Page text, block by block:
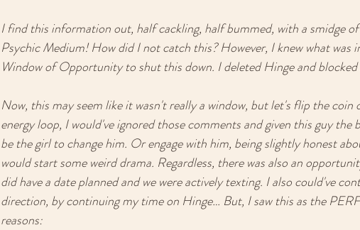
I find this information out, half cackling, half bummed, with a smidge
Psychic Medium! How did I not catch this? However, I knew what
Window of Opportunity to shut this down. I deleted Hinge and blocked
Now, this may seem like it wasn't really a window, but let's flip the
energy loop, I would've ignored those comments and given this guy
be the girl to change him. Or engage with him, being slightly honest
would start some weird drama. Regardless, there was also an
did have a date planned and we were actively texting. I also could've
direction, by continuing my time on Hinge… But, I saw this as the
reasons: